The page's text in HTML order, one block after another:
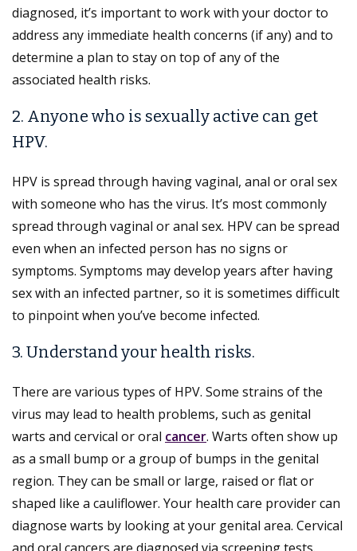
diagnosed, it’s important to work with your doctor to
address any immediate health concerns (if any) and to
determine a plan to stay on top of any of the
associated health risks.
2. Anyone who is sexually active can get
HPV.
HPV is spread through having vaginal, anal or oral sex
with someone who has the virus. It’s most commonly
spread through vaginal or anal sex. HPV can be spread
even when an infected person has no signs or
symptoms. Symptoms may develop years after having
sex with an infected partner, so it is sometimes difficult
to pinpoint when you’ve become infected.
3. Understand your health risks.
There are various types of HPV. Some strains of the
virus may lead to health problems, such as genital
warts and cervical or oral cancer. Warts often show up
as a small bump or a group of bumps in the genital
region. They can be small or large, raised or flat or
shaped like a cauliflower. Your health care provider can
diagnose warts by looking at your genital area. Cervical